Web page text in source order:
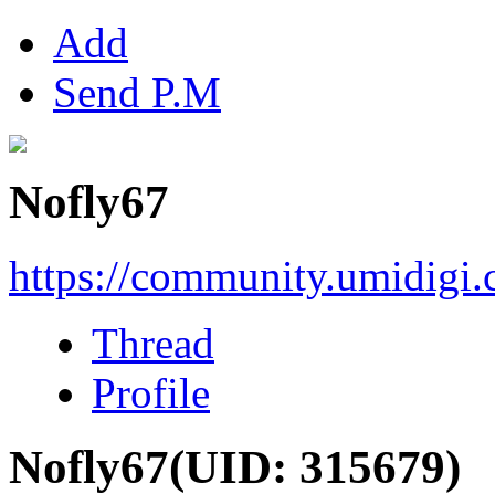
Add
Send P.M
Nofly67
https://
Thread
Profile
Nofly67(UID: 315679)